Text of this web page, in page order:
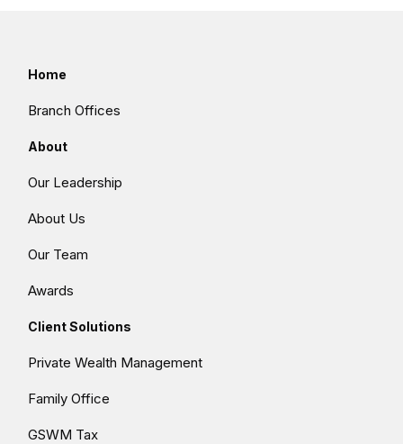
Home
Branch Offices
About
Our Leadership
About Us
Our Team
Awards
Client Solutions
Private Wealth Management
Family Office
GSWM Tax